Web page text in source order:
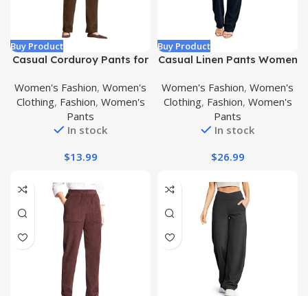
Buy Product
Casual Corduroy Pants for
Comfy Stretch Pants
Loose Fit Trendy Trousers
with Pockets
Women's Fashion, Women's
Clothing, Fashion, Women's
Pants
In stock
$13.99
Buy Product
Casual Linen Pants Women
Color Comfy Drawstring
Elastic Waist Fashion
Clothing Trousers with
Pockets
Women's Fashion, Women's
Clothing, Fashion, Women's
Pants
In stock
$26.99